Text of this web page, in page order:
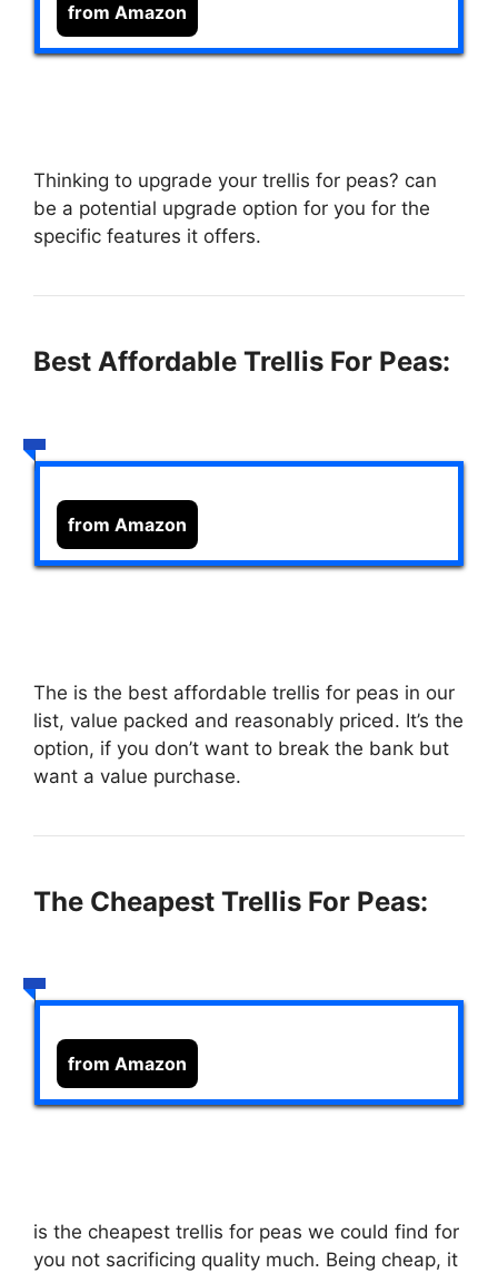
from Amazon
Thinking to upgrade your trellis for peas? can
be a potential upgrade option for you for the
specific features it offers.
Best Affordable Trellis For Peas:
from Amazon
The is the best affordable trellis for peas in our
list, value packed and reasonably priced. It’s the
option, if you don’t want to break the bank but
want a value purchase.
The Cheapest Trellis For Peas:
from Amazon
is the cheapest trellis for peas we could find for
you not sacrificing quality much. Being cheap, it